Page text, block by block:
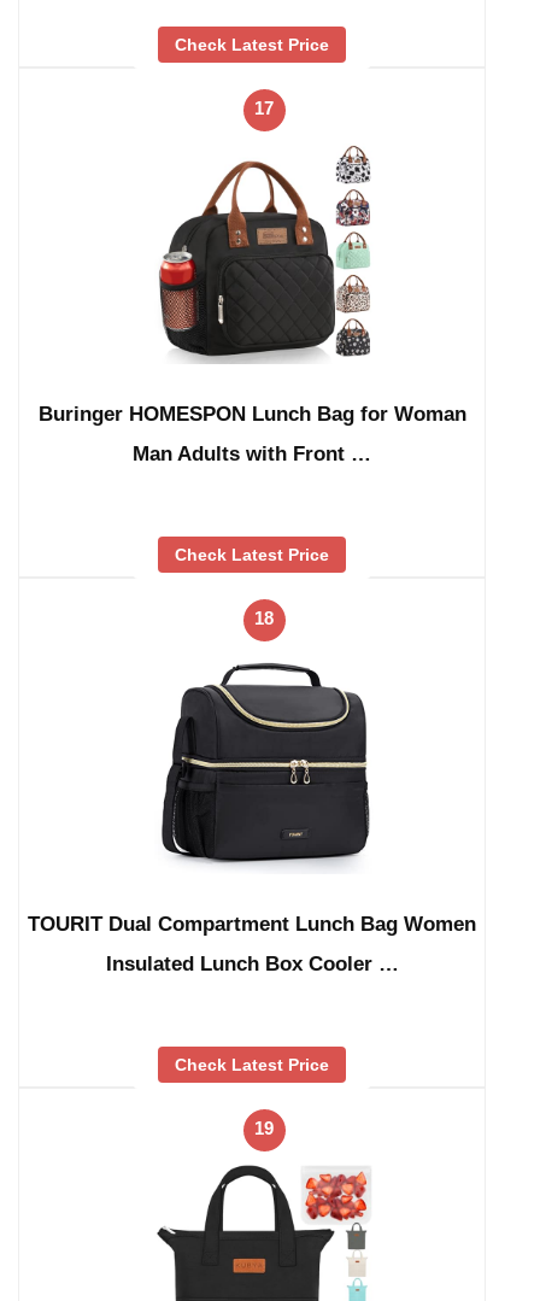
Check Latest Price
17
Buringer HOMESPON Lunch Bag for Woman
Man Adults with Front …
Check Latest Price
18
TOURIT Dual Compartment Lunch Bag Women
Insulated Lunch Box Cooler …
Check Latest Price
19